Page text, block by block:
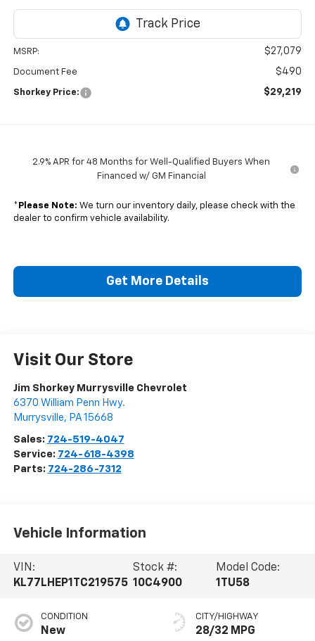
MSRP: $27,079
Document Fee $490
Shorkey Price: $29,219
2.9% APR for 48 Months for Well-Qualified Buyers When
Financed w/ GM Financial
* Please Note: We turn our inventory daily, please check with the
dealer to confirm vehicle availability.
Get More Details
Visit Our Store
Jim Shorkey Murrysville Chevrolet
6370 William Penn Hwy.
Murrysville, PA 15668
Sales: 724-519-4047
Service: 724-618-4398
Parts: 724-286-7312
Vehicle Information
VIN:
KL77LHEP1TC219575
Stock #:
10C4900
Model Code:
1TU58
CONDITION
New
CITY/HIGHWAY
28/32 MPG